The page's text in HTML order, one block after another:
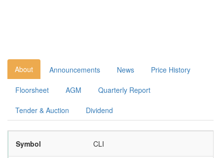
About Announcements News Price History
Floorsheet AGM Quarterly Report
Tender & Auction Dividend
Symbol CLI